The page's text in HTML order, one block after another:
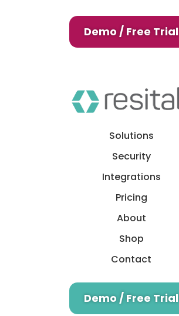
Demo / Free Trial
Solutions
Security
Integrations
Pricing
About
Shop
Contact
Demo / Free Trial